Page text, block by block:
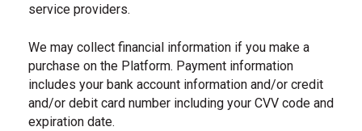
service providers.
We may collect financial information if you make a
purchase on the Platform. Payment information
includes your bank account information and/or credit
and/or debit card number including your CVV code and
expiration date.